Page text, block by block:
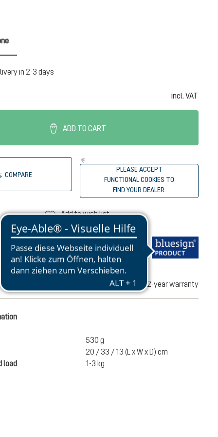
is currently unavailable.)
in 2-3 days
incl. VAT
ADD TO CART
COMPARE
PLEASE ACCEPT
FUNCTIONAL COOKIES TO
FIND YOUR DEALER.
Add to wish list
2-year warranty
530 g
20 / 33 / 13 (L x W x D) cm
load
1-3 kg